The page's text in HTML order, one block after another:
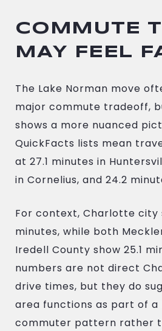
COMMUTE
MAY FEEL
The Lake Norman move
major commute tradeoff,
shows a more nuanced
QuickFacts lists mean
at 27.1 minutes in
in Cornelius, and 24.2
For context, Charlotte city
minutes, while both
Iredell County show 25.1
numbers are not direct
drive times, but they do
area functions as part of
commuter pattern rather